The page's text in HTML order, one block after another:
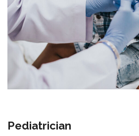
Pediatrician